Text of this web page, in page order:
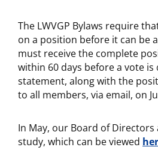
The LWVGP Bylaws require
on a position before it can be
must receive the complete
within 60 days before a vote is
statement, along with the
to all members, via email, on
In May, our Board of
study, which can be viewed